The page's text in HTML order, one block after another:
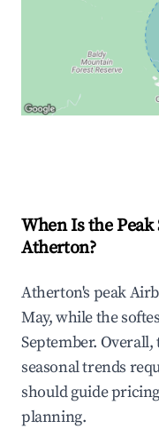
When Is the
Atherton?
Atherton's peak
May, while the
September.
seasonal trends
should guide
planning.